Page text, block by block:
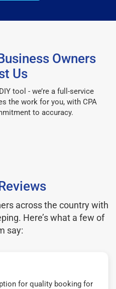
Owners
Us
tool - we’re a full-service
the work for you, with CPA
to accuracy.
across the country with
Here’s what a few of
say:
for quality booking for